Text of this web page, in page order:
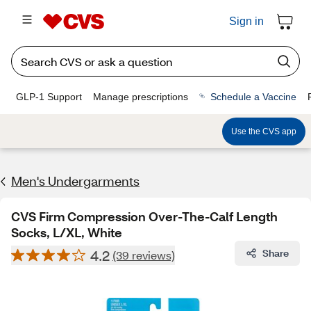
Sign in
GLP-1 Support Manage prescriptions Schedule a Vaccine
Use the CVS app
Men's Undergarments
CVS Firm Compression Over-The-Calf Length
Socks, L/XL, White
4.2 (39 reviews) Share